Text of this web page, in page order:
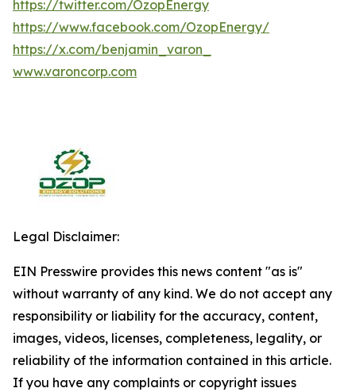
https://twitter.com/OzopEnergy
https://www.facebook.com/OzopEnergy/
https://x.com/benjamin_varon_
www.varoncorp.com
Legal Disclaimer:
EIN Presswire provides this news content "as is"
without warranty of any kind. We do not accept any
responsibility or liability for the accuracy, content,
images, videos, licenses, completeness, legality, or
reliability of the information contained in this article.
If you have any complaints or copyright issues